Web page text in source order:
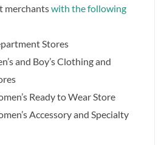
merchantswith the following
Stores
and Boy’s Clothing and
Ready to Wear Store
Accessory and Specialty